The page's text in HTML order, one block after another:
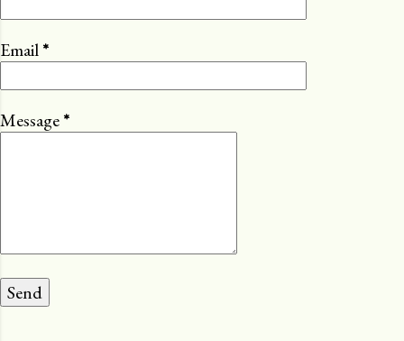
Email*
Message*